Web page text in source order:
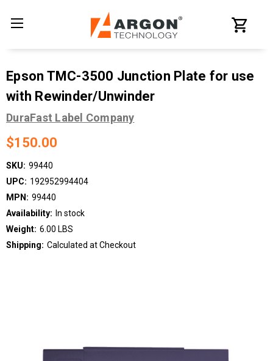
Epson TMC-3500 Junction Plate for use
with Rewinder/Unwinder
DuraFast Label Company
$150.00
SKU: 99440
UPC: 192952994404
MPN: 99440
Availability: In stock
Weight: 6.00 LBS
Shipping: Calculated at Checkout